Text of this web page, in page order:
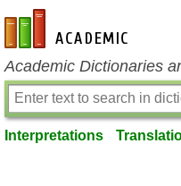
en-academic.com
Academic Dictionaries
Interpretations